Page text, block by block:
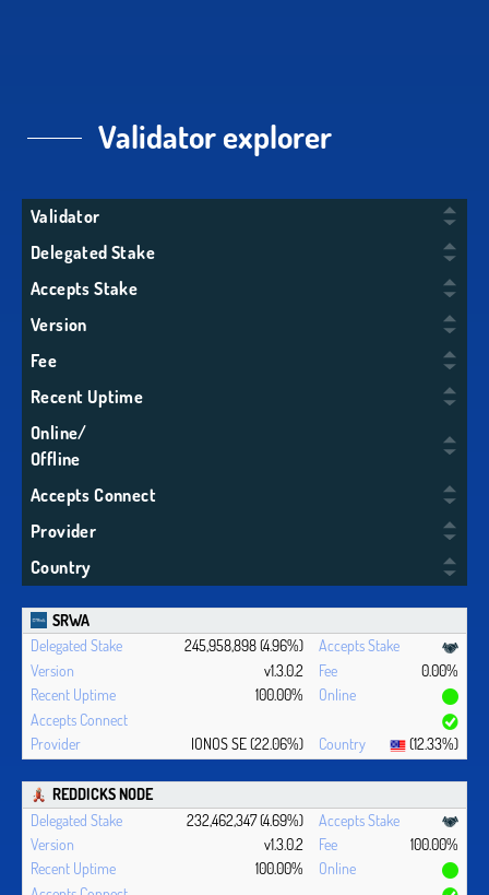
Validator explorer
Validator
Delegated Stake
Accepts Stake
Version
Fee
Recent Uptime
Online/
Offline
Accepts Connect
Provider
Country
SRWA
245,958,898 (4.96%)
v1.3.0.2
0.00%
100.00%
IONOS SE (22.06%) (12.33%)
REDDICKS NODE
232,462,347 (4.69%)
v1.3.0.2
100.00%
100.00%